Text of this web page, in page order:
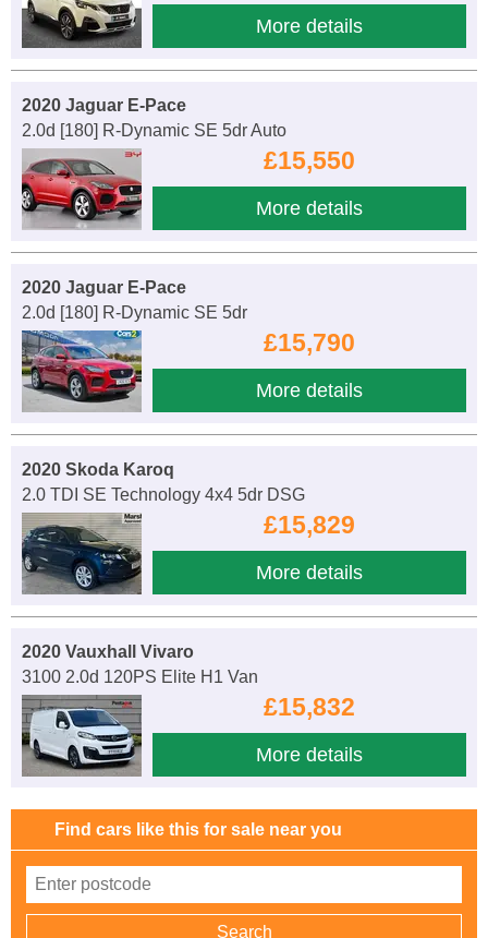
More details
2020 Jaguar E-Pace
2.0d [180] R-Dynamic SE 5dr Auto
£15,550
More details
2020 Jaguar E-Pace
2.0d [180] R-Dynamic SE 5dr
£15,790
More details
2020 Skoda Karoq
2.0 TDI SE Technology 4x4 5dr DSG
£15,829
More details
2020 Vauxhall Vivaro
3100 2.0d 120PS Elite H1 Van
£15,832
More details
Find cars like this for sale near you